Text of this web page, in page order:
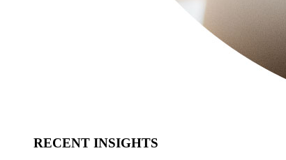
RECENT INSIGHTS